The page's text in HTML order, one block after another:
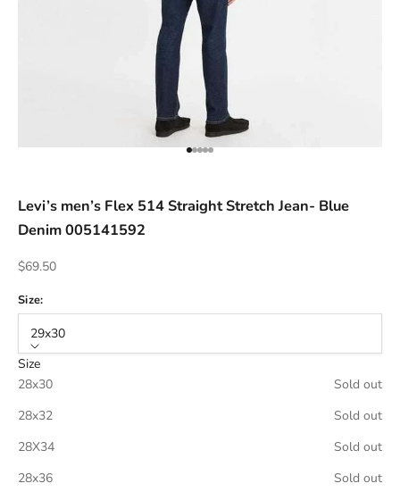
ACCESSORIES AND MORE
Go to item 1
Go to item 2
Go to item 3
Go to item 4
Go to item 5
Levi’s men’s Flex 514 Straight Stretch Jean- Blue
Denim 005141592
Sale price
$69.50
Size:
29x30
Size
28x30
Sold out
28x32
Sold out
28X34
Sold out
28x36
Sold out